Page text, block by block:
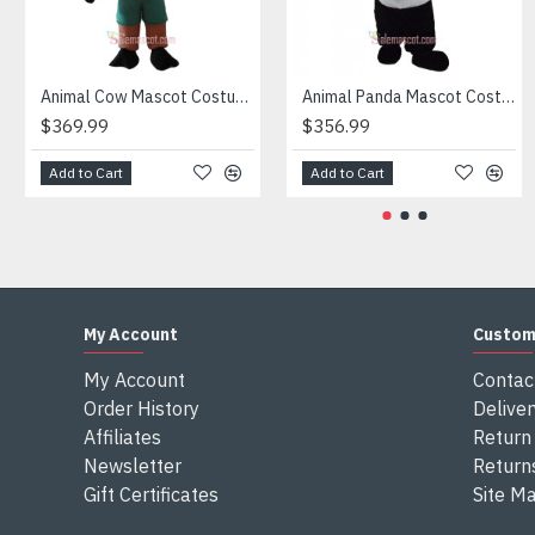
1) We need 5-7 days to make the costume after order and
2) All the costumes is hand made, there will may be wee
4) We are not responsible for any import duties and other
Animal Cow Mascot Costume
$369.99
Add to Cart
Animal Panda Mascot Costume
$356.99
Add to Cart
My Account
My Account
Order History
Affiliates
Newsletter
Gift Certificates
Site